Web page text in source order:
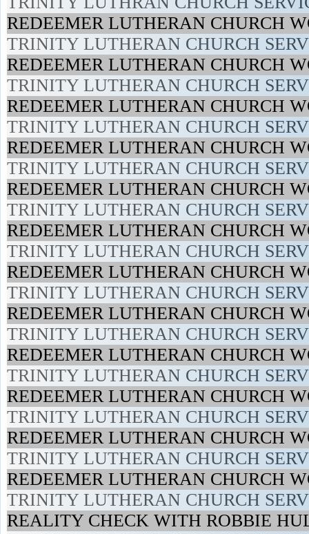
REDEEMER LUTHERAN CHURCH
TRINITY LUTHERAN CHURCH
REDEEMER LUTHERAN CHURCH
TRINITY LUTHERAN CHURCH
REDEEMER LUTHERAN CHURCH
TRINITY LUTHERAN CHURCH
REDEEMER LUTHERAN CHURCH
TRINITY LUTHERAN CHURCH
REDEEMER LUTHERAN CHURCH
TRINITY LUTHERAN CHURCH
REDEEMER LUTHERAN CHURCH
TRINITY LUTHERAN CHURCH
REDEEMER LUTHERAN CHURCH
TRINITY LUTHERAN CHURCH
REDEEMER LUTHERAN CHURCH
TRINITY LUTHERAN CHURCH
REDEEMER LUTHERAN CHURCH
TRINITY LUTHERAN CHURCH
REDEEMER LUTHERAN CHURCH
TRINITY LUTHERAN CHURCH
REDEEMER LUTHERAN CHURCH
TRINITY LUTHERAN CHURCH
REDEEMER LUTHERAN CHURCH
TRINITY LUTHERAN CHURCH
REALITY CHECK WITH ROBBIE